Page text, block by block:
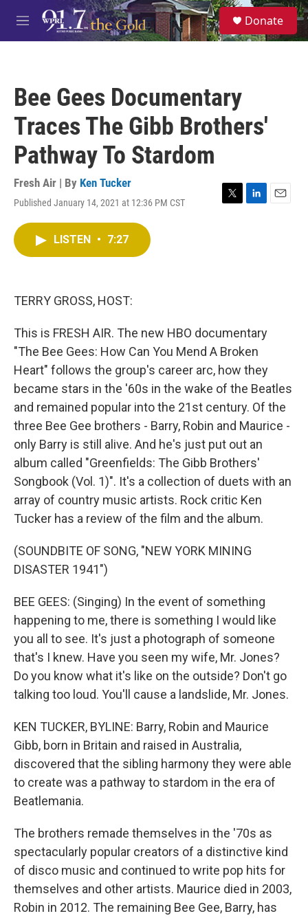
Skip to main content
M
e
S
e
a
Donate
Bee Gees Documentary
Traces The Gibb Brothers'
Pathway To Stardom
Fresh Air | By Ken Tucker
Published January 14, 2021 at 12:36 PM CST
T
L
E
LISTEN • 7:27
TERRY GROSS, HOST:
This is FRESH AIR. The new HBO documentary
"The Bee Gees: How Can You Mend A Broken
Heart" follows the group's career arc, how they
became stars in the '60s in the wake of the Beatles
and remained popular into the 21st century. Of the
three Bee Gee brothers - Barry, Robin and Maurice -
only Barry is still alive. And he's just put out an
album called "Greenfields: The Gibb Brothers'
Songbook (Vol. 1)". It's a collection of duets with an
array of country music artists. Rock critic Ken
Tucker has a review of the film and the album.
(SOUNDBITE OF SONG, "NEW YORK MINING
DISASTER 1941")
BEE GEES: (Singing) In the event of something
happening to me, there is something I would like
you all to see. It's just a photograph of someone
that's I knew. Have you seen my wife, Mr. Jones?
Do you know what it's like on the outside? Don't go
talking too loud. You'll cause a landslide, Mr. Jones.
KEN TUCKER, BYLINE: Barry, Robin and Maurice
Gibb, born in Britain and raised in Australia,
discovered that the sibling harmony they were able
to create was a pathway to stardom in the era of
Beatlemania.
The brothers remade themselves in the '70s as
spectacularly popular creators of a distinctive kind
of disco music and continued to write pop hits for
themselves and other artists. Maurice died in 2003,
Robin in 2012. The remaining Bee Gee, Barry, has